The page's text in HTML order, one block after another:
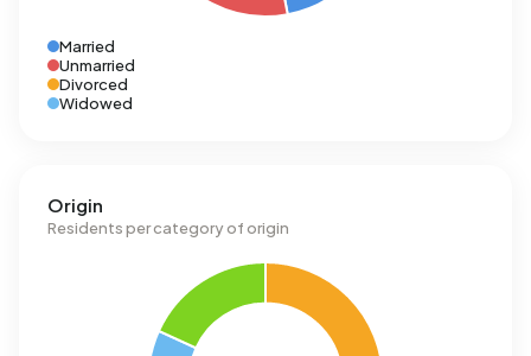
Married
Unmarried
Divorced
Widowed
Origin
Residents per category of origin